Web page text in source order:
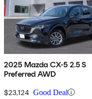
2025 Mazda CX-5 2.5 S
Preferred AWD
$23,124 Good Deal